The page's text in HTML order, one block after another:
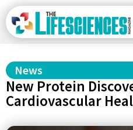
News
New Protein
Cardiovascular